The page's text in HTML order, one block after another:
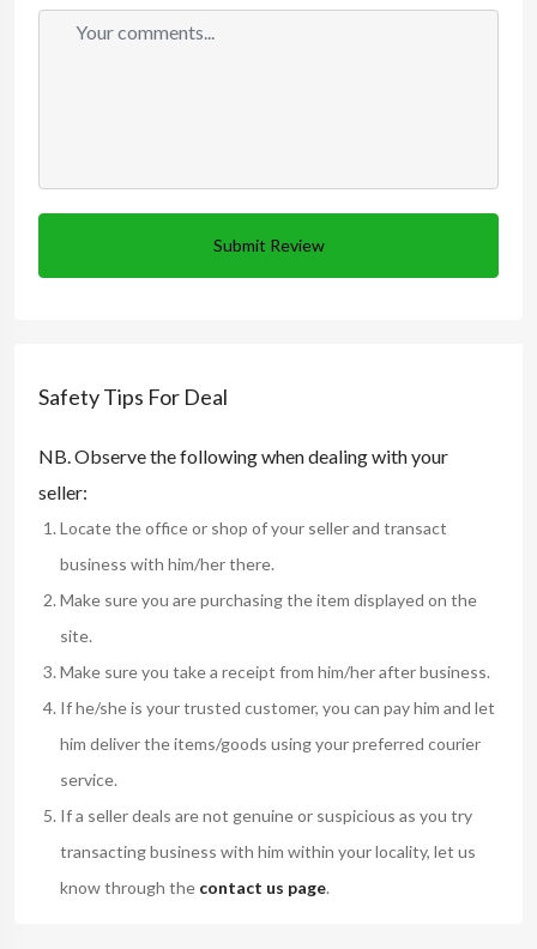
Submit Review
Safety Tips For Deal
NB. Observe the following when dealing with your
seller:
Locate the office or shop of your seller and transact
business with him/her there.
Make sure you are purchasing the item displayed on the
site.
Make sure you take a receipt from him/her after business.
If he/she is your trusted customer, you can pay him and let
him deliver the items/goods using your preferred courier
service.
If a seller deals are not genuine or suspicious as you try
transacting business with him within your locality, let us
know through the contact us page.